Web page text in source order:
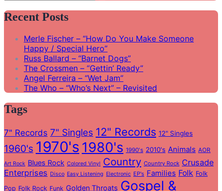
for:
Recent Posts
Merle Fischer – “How Do You Make Someone
Happy / Special Hero”
Russ Ballard – “Barnet Dogs”
The Crossmen – “Gettin’ Ready”
Angel Ferreira – “Wet Jam”
The Who – “Who’s Next” – Revisited
Tags
7" Records 7" Singles 12" Records 12" Singles
1960's 1970's 1980's 1990's 2010's Animals AOR
Art Rock Blues Rock Colored Vinyl Country Country Rock Crusade
Enterprises Disco Easy Listening Electronic EP's Families Folk Folk
Pop Folk Rock Funk Golden Throats Gospel &